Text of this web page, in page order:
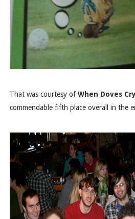
That was courtesy ofWhen Doves Cry
commendable fifth place overall in the